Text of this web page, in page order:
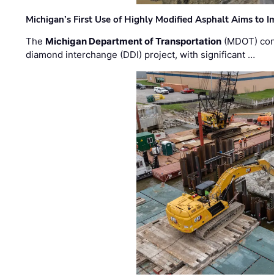
Michigan’s First Use of Highly Modified Asphalt Aims to
The Michigan Department of Transportation (MDOT)
diamond interchange (DDI) project, with significant …